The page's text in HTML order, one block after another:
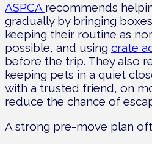
ASPCA recommends
gradually by bringing
keeping their routine as
possible, and using crate
before the trip. They also
keeping pets in a quiet
with a trusted friend, on
reduce the chance of
A strong pre-move plan